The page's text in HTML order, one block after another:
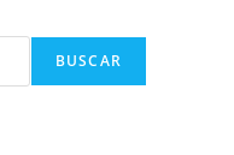
BUSCAR